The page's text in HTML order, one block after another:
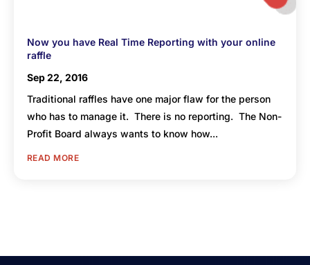
Now you have Real Time Reporting with your online
raffle
Sep 22, 2016
Traditional raffles have one major flaw for the person
who has to manage it. There is no reporting. The Non-
Profit Board always wants to know how...
READ MORE